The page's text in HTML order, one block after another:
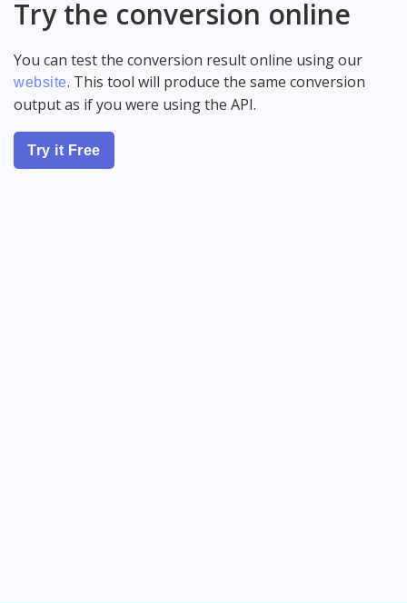
Try the conversion online
You can test the conversion result online using our
website. This tool will produce the same conversion
output as if you were using the API.
Try it Free